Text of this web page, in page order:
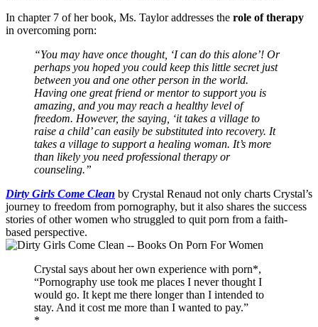
In chapter 7 of her book, Ms. Taylor addresses the role of therapy
in overcoming porn:
“You may have once thought, ‘I can do this alone’! Or
perhaps you hoped you could keep this little secret just
between you and one other person in the world.
Having one great friend or mentor to support you is
amazing, and you may reach a healthy level of
freedom. However, the saying, ‘it takes a village to
raise a child’ can easily be substituted into recovery. It
takes a village to support a healing woman. It’s more
than likely you need professional therapy or
counseling.”
Dirty Girls Come Clean by Crystal Renaud not only charts Crystal’s
journey to freedom from pornography, but it also shares the success
stories of other women who struggled to quit porn from a faith-
based perspective.
Crystal says about her own experience with porn*,
“Pornography use took me places I never thought I
would go. It kept me there longer than I intended to
stay. And it cost me more than I wanted to pay.”
*